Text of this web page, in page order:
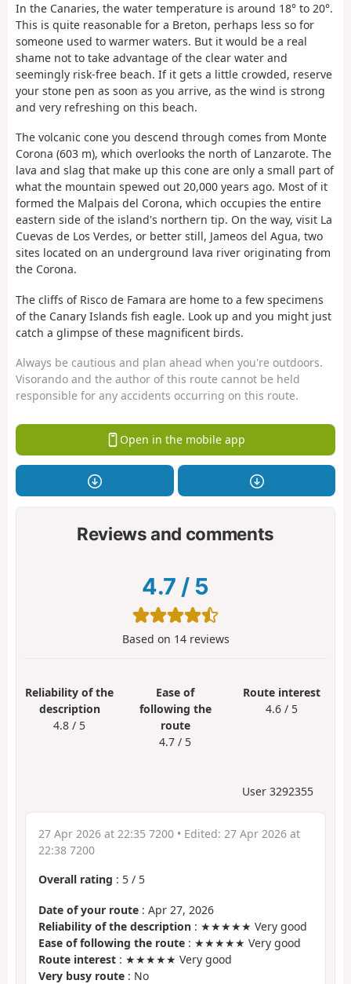
In the Canaries, the water temperature is around 18° to 20°.
This is quite reasonable for a Breton, perhaps less so for
someone used to warmer waters. But it would be a real
shame not to take advantage of the clear water and
seemingly risk-free beach. If it gets a little crowded, reserve
your stone pen as soon as you arrive, as the wind is strong
and very refreshing on this beach.
The volcanic cone you descend through comes from Monte
Corona (603 m), which overlooks the north of Lanzarote. The
lava and slag that make up this cone are only a small part of
what the mountain spewed out 20,000 years ago. Most of it
formed the Malpais del Corona, which occupies the entire
eastern side of the island's northern tip. On the way, visit La
Cuevas de Los Verdes, or better still, Jameos del Agua, two
sites located on an underground lava river originating from
the Corona.
The cliffs of Risco de Famara are home to a few specimens
of the Canary Islands fish eagle. Look up and you might just
catch a glimpse of these magnificent birds.
Always be cautious and plan ahead when you're outdoors.
Visorando and the author of this route cannot be held
responsible for any accidents occurring on this route.
Open in the mobile app
Reviews and comments
4.7 / 5
Based on 14reviews
Reliability of the
description
4.8 / 5
Ease of
following the
route
4.7 / 5
Route interest
4.6 / 5
User 3292355
27 Apr 2026 at 22:35 7200 • Edited: 27 Apr 2026 at
22:38 7200
Overall rating : 5 / 5
Date of your route : Apr 27, 2026
Reliability of the description : ★★★★★ Very good
Ease of following the route : ★★★★★ Very good
Route interest : ★★★★★ Very good
Very busy route : No